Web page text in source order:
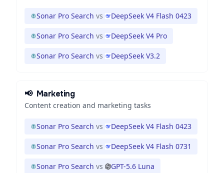
Sonar Pro Search vs DeepSeek V4 Flash 0423
Sonar Pro Search vs DeepSeek V4 Pro
Sonar Pro Search vs DeepSeek V3.2
📢 Marketing
Content creation and marketing tasks
Sonar Pro Search vs DeepSeek V4 Flash 0423
Sonar Pro Search vs DeepSeek V4 Flash 0731
Sonar Pro Search vs GPT-5.6 Luna